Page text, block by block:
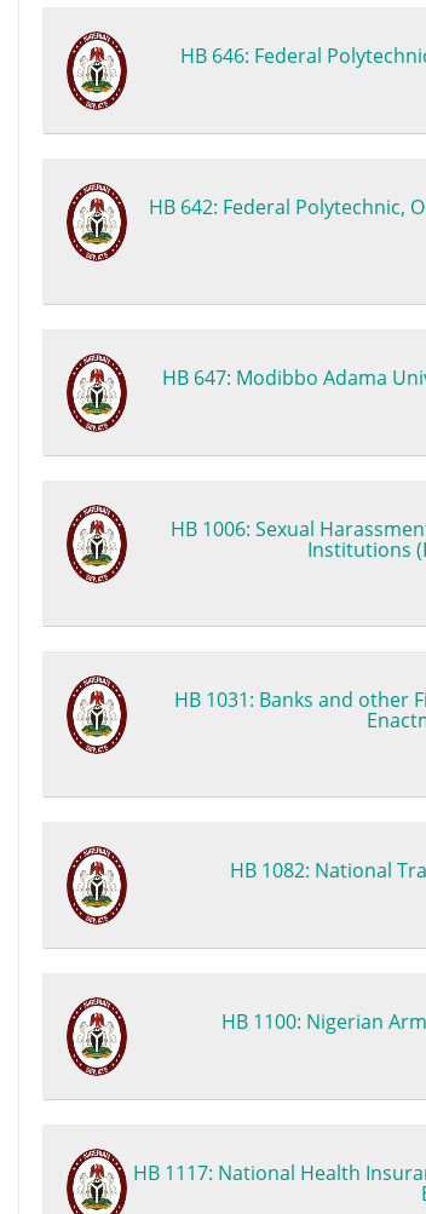
HB 646: Federal
HB 642: Federal Polytechnic,
HB 647: Modibbo Adama
HB 1006: Sexual
Institutions
HB 1031: Banks and other
HB 1082: National
HB 1100: Nigerian
HB 1117: National Health